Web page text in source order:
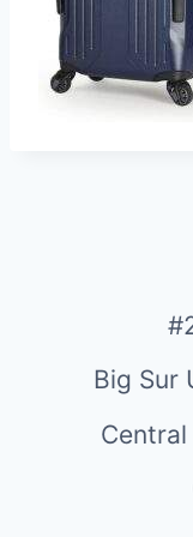
Big Sur